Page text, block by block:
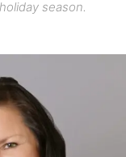
season.